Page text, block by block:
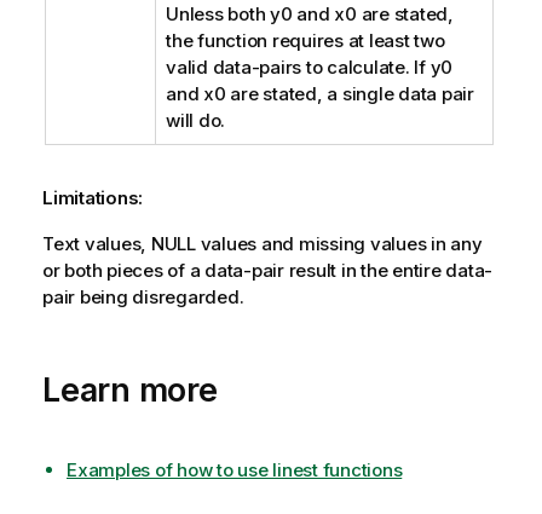
Unless both y0 and x0 are stated,
the function requires at least two
valid data-pairs to calculate. If y0
and x0 are stated, a single data pair
will do.
Limitations:
Text values, NULLvalues and missing values in any
or both pieces of a data-pair result in the entire data-
pair being disregarded.
Learn more
Examples of how to use linest functions